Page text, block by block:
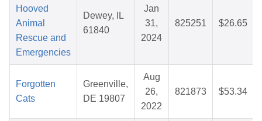
Hooved
Animal
Rescue and
Emergencies
Dewey, IL
61840
Jan
31,
2024
825251 $26.65
Forgotten
Cats
Greenville,
DE 19807
Aug
26,
2022
821873 $53.34